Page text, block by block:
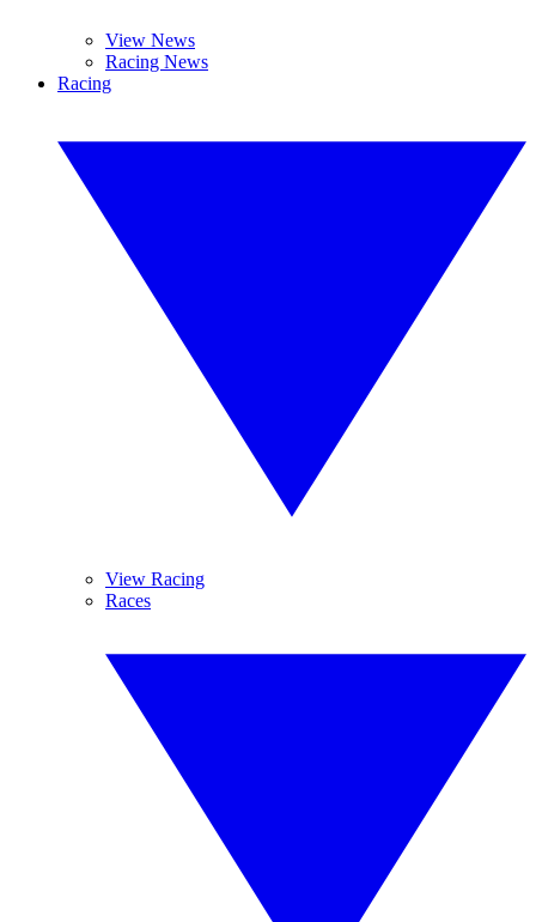
View News
Racing News
Racing
View Racing
Races